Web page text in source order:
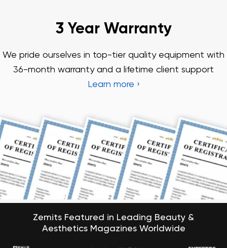
Zemits Featured in Leading Beauty &
Aesthetics Magazines Worldwide